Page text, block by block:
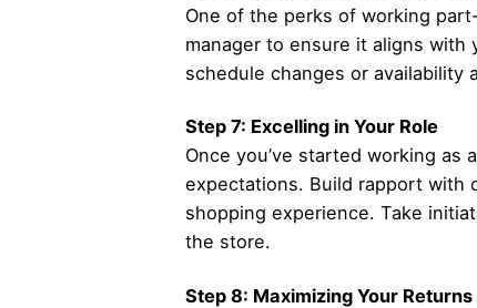
One of the perks of working
manager to ensure it aligns with
schedule changes or availability
Step 7: Excelling in Your Role
Once you’ve started working
expectations. Build rapport with
shopping experience. Take
the store.
Step 8: Maximizing Your Returns